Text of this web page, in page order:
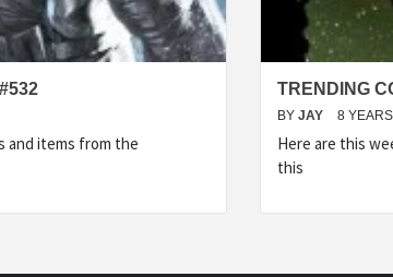
and items from the
TRENDING
BY JAY 8
Here are this
this